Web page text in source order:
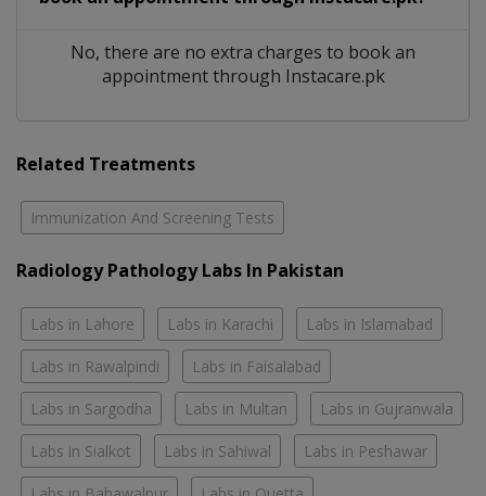
No, there are no extra charges to book an
appointment through Instacare.pk
Related Treatments
Immunization And Screening Tests
Radiology Pathology Labs In Pakistan
Labs in Lahore Labs in Karachi Labs in Islamabad
Labs in Rawalpindi Labs in Faisalabad
Labs in Sargodha Labs in Multan Labs in Gujranwala
Labs in Sialkot Labs in Sahiwal Labs in Peshawar